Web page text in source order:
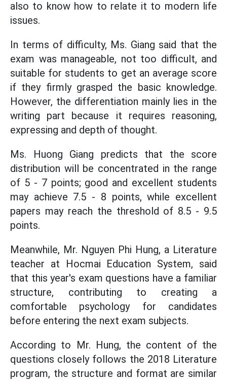
also to know how to relate it to modern life
issues.
In terms of difficulty, Ms. Giang said that the
exam was manageable, not too difficult, and
suitable for students to get an average score
if they firmly grasped the basic knowledge.
However, the differentiation mainly lies in the
writing part because it requires reasoning,
expressing and depth of thought.
Ms. Huong Giang predicts that the score
distribution will be concentrated in the range
of 5 - 7 points; good and excellent students
may achieve 7.5 - 8 points, while excellent
papers may reach the threshold of 8.5 - 9.5
points.
Meanwhile, Mr. Nguyen Phi Hung, a Literature
teacher at Hocmai Education System, said
that this year's exam questions have a familiar
structure, contributing to creating a
comfortable psychology for candidates
before entering the next exam subjects.
According to Mr. Hung, the content of the
questions closely follows the 2018 Literature
program, the structure and format are similar